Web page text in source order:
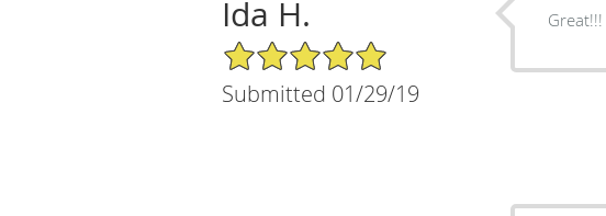
Ida H.
5/5 Star Rating
Submitted 01/29/19
Great!!!